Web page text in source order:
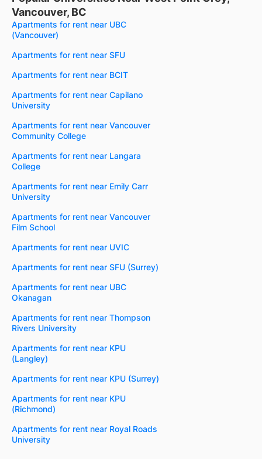
Vancouver, BC
Apartments for rent near UBC
(Vancouver)
Apartments for rent near SFU
Apartments for rent near BCIT
Apartments for rent near Capilano
University
Apartments for rent near Vancouver
Community College
Apartments for rent near Langara
College
Apartments for rent near Emily Carr
University
Apartments for rent near Vancouver
Film School
Apartments for rent near UVIC
Apartments for rent near SFU (Surrey)
Apartments for rent near UBC
Okanagan
Apartments for rent near Thompson
Rivers University
Apartments for rent near KPU
(Langley)
Apartments for rent near KPU (Surrey)
Apartments for rent near KPU
(Richmond)
Apartments for rent near Royal Roads
University